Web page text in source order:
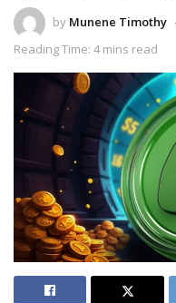
by Munene Timothy
Reading Time: 4 mins read